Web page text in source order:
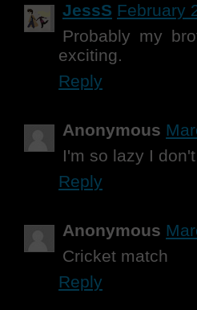
JessS February
Probably my
exciting.
Reply
Anonymous
I'm so lazy I
Reply
Anonymous
Cricket match
Reply